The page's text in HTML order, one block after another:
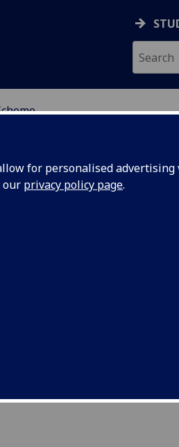
for personalised
our privacy policy page.
Scholarship
to study full-time in
2025 at 16:00 (GMT).